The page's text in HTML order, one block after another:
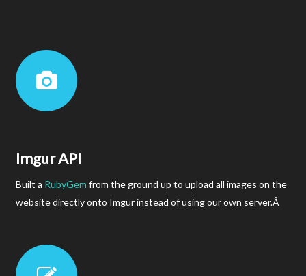
Imgur API
Built a RubyGem from the ground up to upload all images on the
website directly onto Imgur instead of using our own server.Â